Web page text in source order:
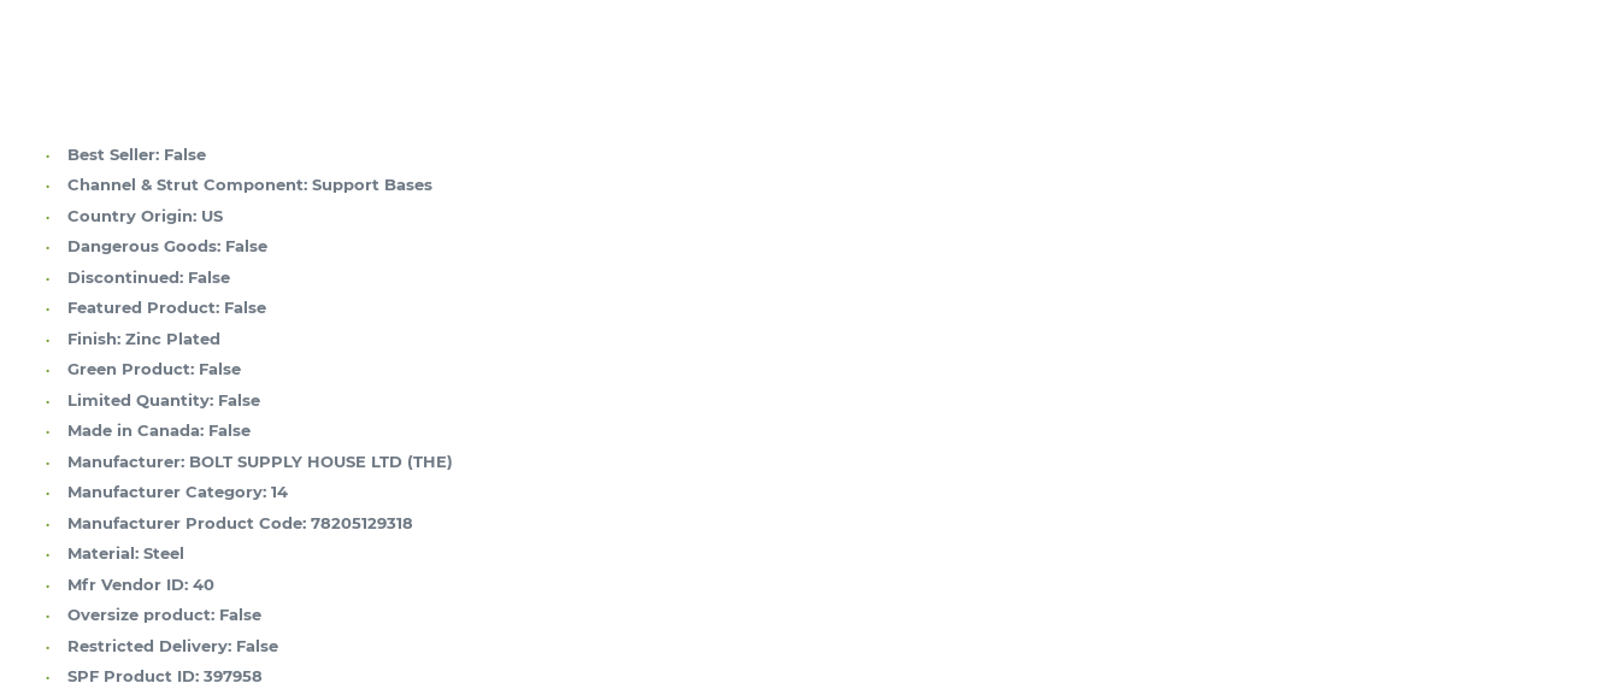
Best Seller: False
Channel & Strut Component: Support Bases
Country Origin: US
Dangerous Goods: False
Discontinued: False
Featured Product: False
Finish: Zinc Plated
Green Product: False
Limited Quantity: False
Made in Canada: False
Manufacturer: BOLT SUPPLY HOUSE LTD (THE)
Manufacturer Category: 14
Manufacturer Product Code: 78205129318
Material: Steel
Mfr Vendor ID: 40
Oversize product: False
Restricted Delivery: False
SPF Product ID: 397958